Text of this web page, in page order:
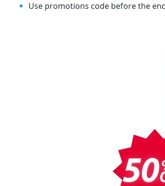
Use promotions code before the